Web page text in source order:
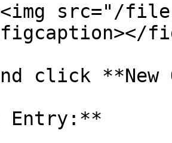
src="/
click **New
Entry:**